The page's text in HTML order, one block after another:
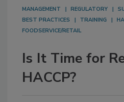
MANAGEMENT REGULATORY
BEST PRACTICES
TRAINING
FOODSERVICE/RETAIL
Is It Time for
HACCP?